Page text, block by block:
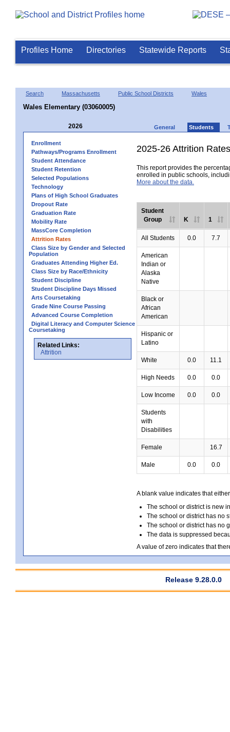
Profiles Home Directories Statewide Reports
Search Massachusetts Public School Districts Wales
Wales Elementary (03060005)
2026 General Students
Enrollment
Pathways/Programs Enrollment
Student Attendance
Student Retention
Selected Populations
Technology
Plans of High School Graduates
Dropout Rate
Graduation Rate
Mobility Rate
MassCore Completion
Attrition Rates
Class Size by Gender and Selected
Population
Graduates Attending Higher Ed.
Class Size by Race/Ethnicity
Student Discipline
Student Discipline Days Missed
Arts Coursetaking
Grade Nine Course Passing
Advanced Course Completion
Digital Literacy and Computer Science
Coursetaking
Related Links:
Attrition
2025-26 Attrition Rates
This report provides the
enrolled in public schools,
More about the data.
Student
Group
K 1
All Students 0.0 7.7
American
Indian or
Alaska
Native
Black or
African
American
Hispanic or
Latino
White 0.0 11.1
High Needs 0.0 0.0
Low Income 0.0 0.0
Students
with
Disabilities
Female 16.7
Male 0.0 0.0
A blank value indicates that
The school or district is new
The school or district has no
The school or district has no
The data is suppressed
A value of zero indicates that
Release 9.28.0.0